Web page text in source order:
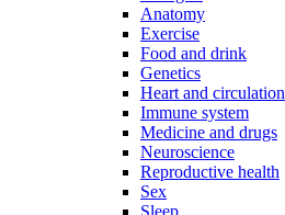
Anatomy
Exercise
Food and drink
Genetics
Heart and circulation
Immune system
Medicine and drugs
Neuroscience
Reproductive health
Sex
Sleep